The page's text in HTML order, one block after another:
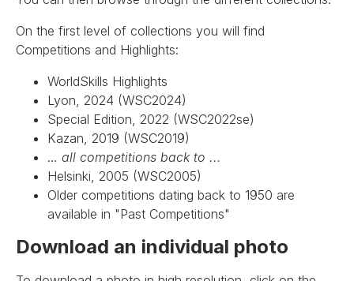
On the first level of collections you will find
Competitions and Highlights:
WorldSkills Highlights
Lyon, 2024 (WSC2024)
Special Edition, 2022 (WSC2022se)
Kazan, 2019 (WSC2019)
… all competitions back to ...
Helsinki, 2005 (WSC2005)
Older competitions dating back to 1950 are
available in "Past Competitions"
Download an individual photo